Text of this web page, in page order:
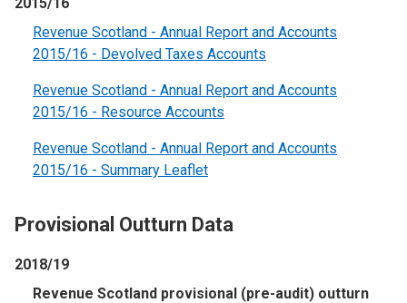
Revenue Scotland - Annual Report and Accounts
2015/16 - Devolved Taxes Accounts
Revenue Scotland - Annual Report and Accounts
2015/16 - Resource Accounts
Revenue Scotland - Annual Report and Accounts
2015/16 - Summary Leaflet
Provisional Outturn Data
2018/19
Revenue Scotland provisional (pre-audit) outturn